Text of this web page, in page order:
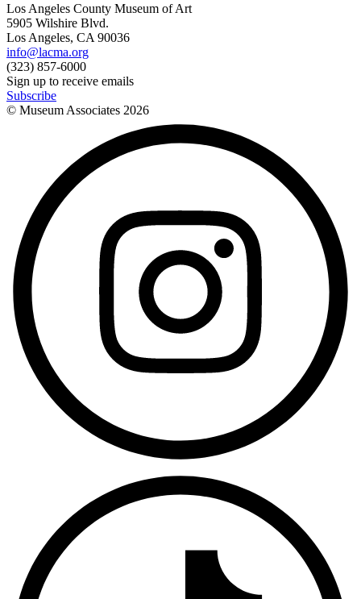
Los Angeles County Museum of Art
5905 Wilshire Blvd.
Los Angeles, CA 90036
info@lacma.org
(323) 857-6000
Sign up to receive emails
Subscribe
© Museum Associates 2026